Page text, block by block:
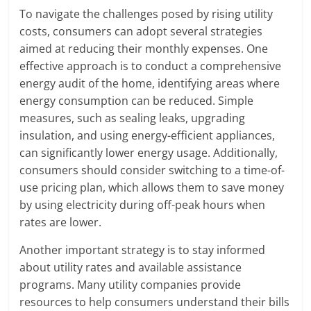
To navigate the challenges posed by rising utility
costs, consumers can adopt several strategies
aimed at reducing their monthly expenses. One
effective approach is to conduct a comprehensive
energy audit of the home, identifying areas where
energy consumption can be reduced. Simple
measures, such as sealing leaks, upgrading
insulation, and using energy-efficient appliances,
can significantly lower energy usage. Additionally,
consumers should consider switching to a time-of-
use pricing plan, which allows them to save money
by using electricity during off-peak hours when
rates are lower.
Another important strategy is to stay informed
about utility rates and available assistance
programs. Many utility companies provide
resources to help consumers understand their bills